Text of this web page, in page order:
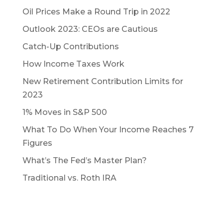
Oil Prices Make a Round Trip in 2022
Outlook 2023: CEOs are Cautious
Catch-Up Contributions
How Income Taxes Work
New Retirement Contribution Limits for
2023
1% Moves in S&P 500
What To Do When Your Income Reaches 7
Figures
What’s The Fed’s Master Plan?
Traditional vs. Roth IRA